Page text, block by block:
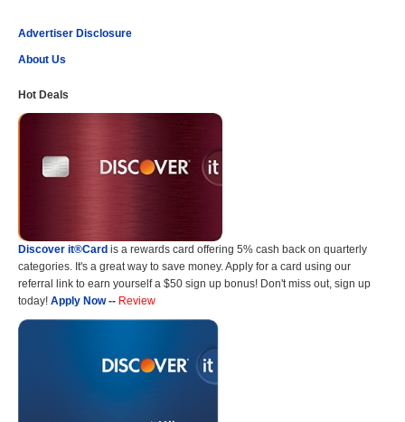
Advertiser Disclosure
About Us
Hot Deals
Discover it®Card is a rewards card offering 5% cash back on quarterly
categories. It's a great way to save money. Apply for a card using our
referral link to earn yourself a $50 sign up bonus! Don't miss out, sign up
today! Apply Now-- Review